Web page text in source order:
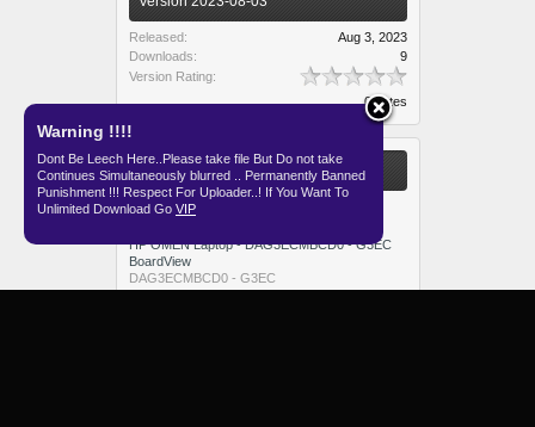
Warning !!!!
Dont Be Leech Here..Please take file But Do not take
Continues Simultaneously blurred .. Permanently Banned
Punishment !!! Respect For Uploader..! If You Want To
Unlimited Download Go VIP
Released:
Aug 3, 2023
Downloads:
9
Version Rating:
0 votes
More Resources from admin
Lenovo Yoga 13 MB Panasonic Schematic
HP OMEN Laptop - DAG3ECMBCD0 - G3EC
BoardView
DAG3ECMBCD0 - G3EC